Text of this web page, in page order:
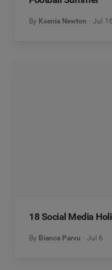
By Ksenia Newton Jul 16
18 Social Media
By Bianca Parvu Jul 6